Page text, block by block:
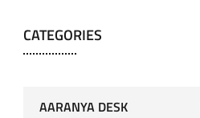
CATEGORIES
AARANYA DESK